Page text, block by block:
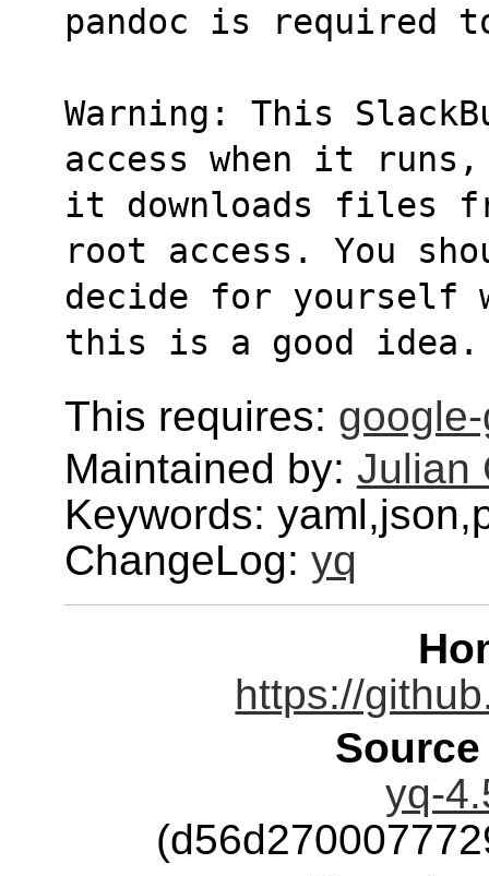
pandoc is required
Warning: This
access when it runs,
it downloads files
root access. You
decide for yourself
this is a good idea.
This requires:
Maintained by: Julian
Keywords:
ChangeLog: yq
https://
yq-